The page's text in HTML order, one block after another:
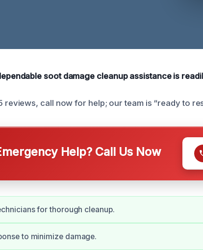
soot damage cleanup assistance is
reviews, call now for help; our team is “ready to
Help? Call Us Now
for thorough cleanup.
to minimize damage.